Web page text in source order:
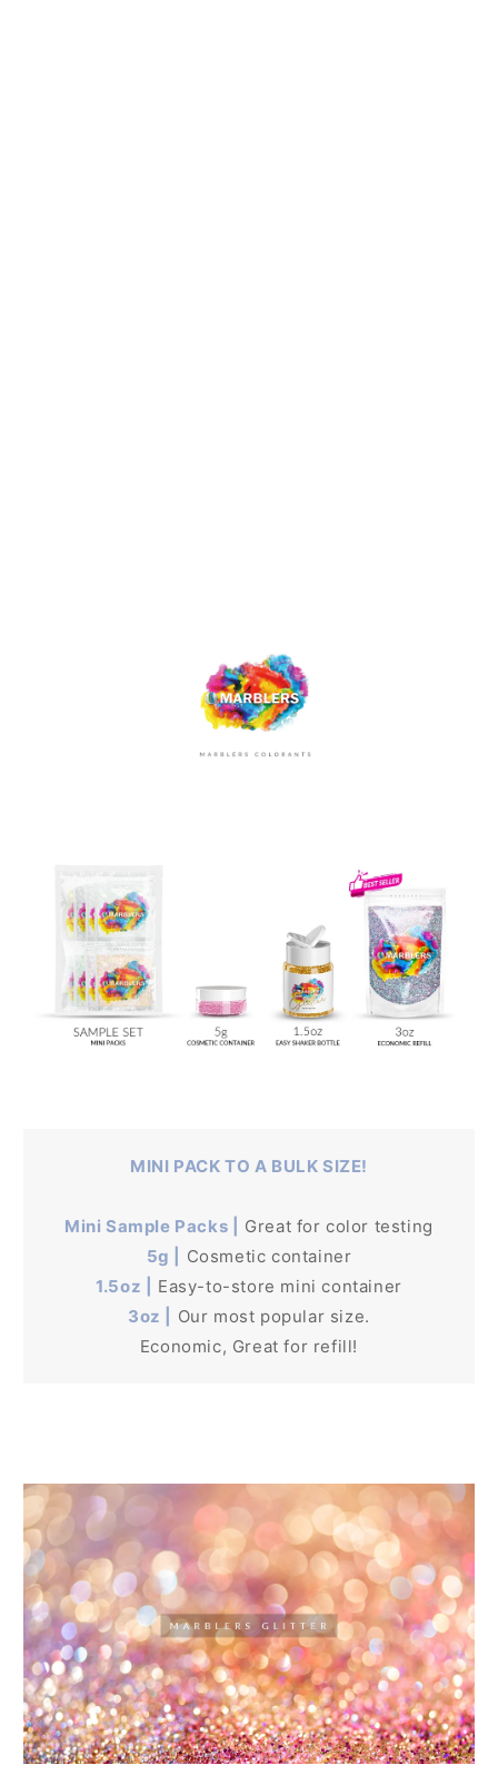
MINI PACK TO A BULK SIZE!
Mini Sample Packs |
Great for color testing
5g |
Cosmetic container
1.5oz |
Easy-to-store mini container
3oz |
Our most popular size.
Economic, Great for refill!